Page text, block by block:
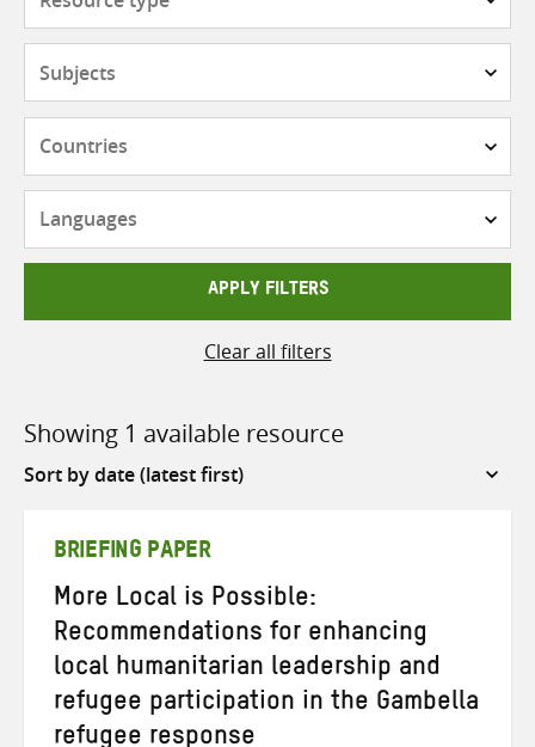
APPLY FILTERS
Clear all filters
Showing 1 available resource
Sort
BRIEFING PAPER
More Local is Possible:
Recommendations for enhancing
local humanitarian leadership and
refugee participation in the Gambella
refugee response